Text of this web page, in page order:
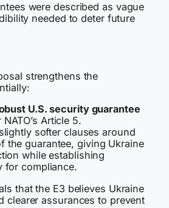
were described as vague
needed to deter future
strengthens the
U.S. security guarantee
Article 5.
softer clauses around
the guarantee, giving Ukraine
while establishing
for compliance.
that the E3 believes Ukraine
clearer assurances to prevent